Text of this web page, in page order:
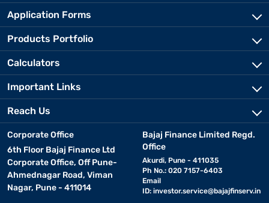
Application Forms
Products Portfolio
Calculators
Important Links
Reach Us
Corporate Office
6th Floor Bajaj Finance Ltd
Corporate Office, Off Pune-
Ahmednagar Road, Viman
Nagar, Pune - 411014
Bajaj Finance Limited Regd.
Office
Akurdi, Pune - 411035
Ph No.: 020 7157-6403
Email
ID: investor.service@bajajfinserv.in